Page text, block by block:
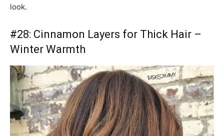
look.
#28: Cinnamon Layers for Thick Hair –
Winter Warmth